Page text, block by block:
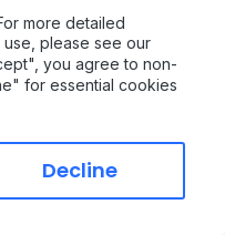
provided?
more detailed
please see our
you agree to non-
for essential cookies
Decline